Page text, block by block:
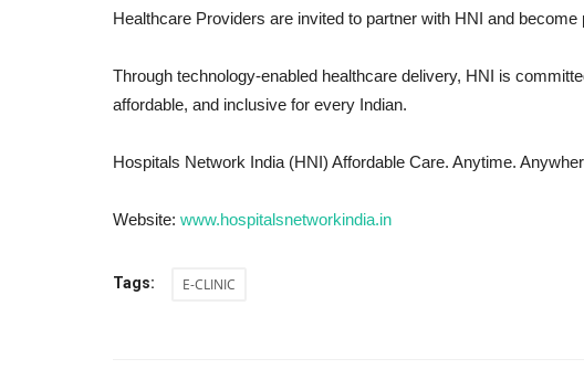
Healthcare Providers are invited to partner with HNI and
Through technology-enabled healthcare delivery, HNI is
affordable, and inclusive for every Indian.
Hospitals Network India (HNI) Affordable Care. Anytime.
Website: www.hospitalsnetworkindia.in
Tags: E-CLINIC